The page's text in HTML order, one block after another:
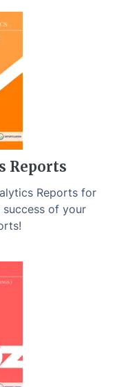
Reports
Reports for
of your